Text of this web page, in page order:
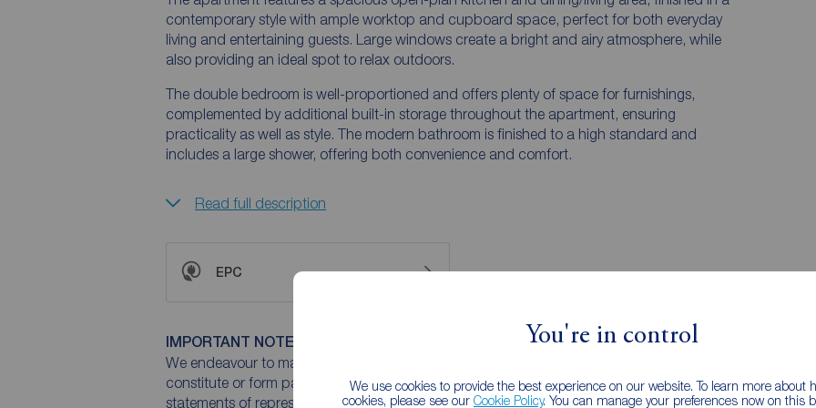
You're in control
We use cookies to provide the best experience on our website. To learn more about
cookies, please see our Cookie Policy. You can manage your preferences now on this
contemporary style with ample worktop and cupboard space, perfect for both everyday
living and entertaining guests. Large windows create a bright and airy atmosphere, while
also providing an ideal spot to relax outdoors.
The double bedroom is well-proportioned and offers plenty of space for furnishings,
complemented by additional built-in storage throughout the apartment, ensuring
practicality as well as style. The modern bathroom is finished to a high standard and
includes a large shower, offering both convenience and comfort.
Read full description
EPC
IMPORTANT NOTE TO POTENTIAL RENTERS:
We endeavour to make our particulars accurate and reliable, however, they do not
constitute or form part of an offer or any contract and none is to be relied upon as
statements of representation or fact. The services, systems and appliances listed in this